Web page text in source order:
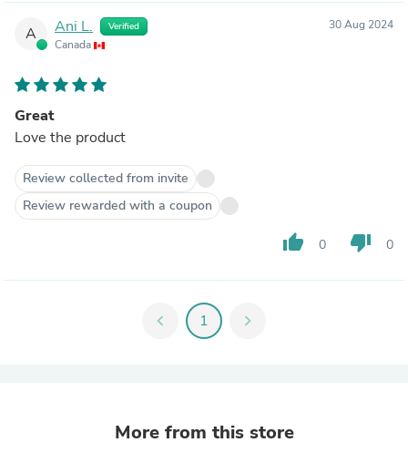
A Ani L. Verified
Canada
30 Aug 2024
Great
Love the product
Review collected from invite
Review rewarded with a coupon
thumb_up 0 thumb_down 0
chevron_left 1 chevron_right
More from this store